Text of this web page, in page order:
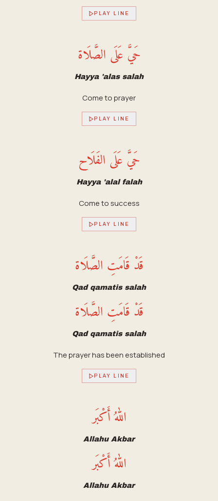
PLAY LINE
حَيَّ عَلَى الصَّلَاة
Hayya 'alas salah
Come to prayer
PLAY LINE
حَيَّ عَلَى الفَلَاح
Hayya 'alal falah
Come to success
PLAY LINE
قَدْ قَامَتِ الصَّلَاة
Qad qamatis salah
قَدْ قَامَتِ الصَّلَاة
Qad qamatis salah
The prayer has been established
PLAY LINE
اللهُ أَكْبَر
Allahu Akbar
اللهُ أَكْبَر
Allahu Akbar